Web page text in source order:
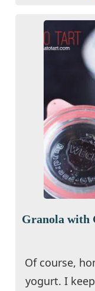
Granola with
Of course,
yogurt. I